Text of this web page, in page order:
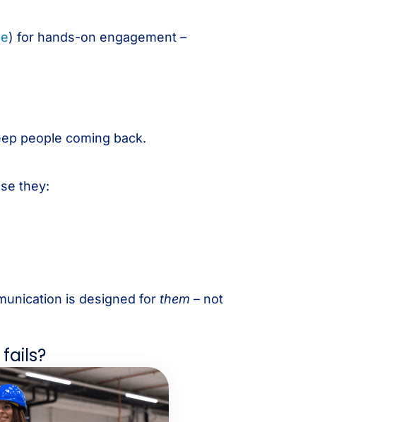
) for hands-on engagement –
people coming back.
they:
is designed for them – not